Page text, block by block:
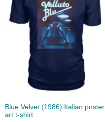
Blue Velvet (1986) Italian poster
art t-shirt